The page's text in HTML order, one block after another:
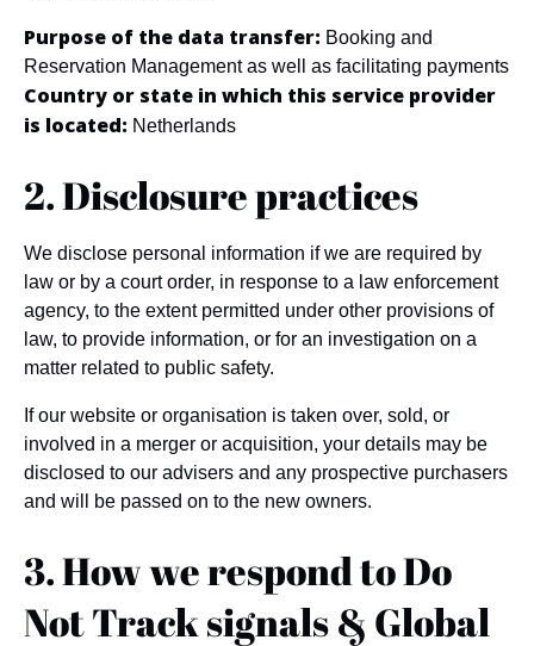
Purpose of the data transfer: Booking and
Reservation Management as well as facilitating payments
Country or state in which this service provider
is located: Netherlands
2. Disclosure practices
We disclose personal information if we are required by
law or by a court order, in response to a law enforcement
agency, to the extent permitted under other provisions of
law, to provide information, or for an investigation on a
matter related to public safety.
If our website or organisation is taken over, sold, or
involved in a merger or acquisition, your details may be
disclosed to our advisers and any prospective purchasers
and will be passed on to the new owners.
3. How we respond to Do
Not Track signals & Global